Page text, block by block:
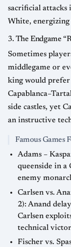
sacrificial attacks
White,
3. The Endgame
Sometimes
middlegame or
king would
side castles, yet
an instructive
Famous Games
Adams –
queenside in a
enemy
Carlsen vs.
2): Anand
Carlsen
technical
Fischer vs.